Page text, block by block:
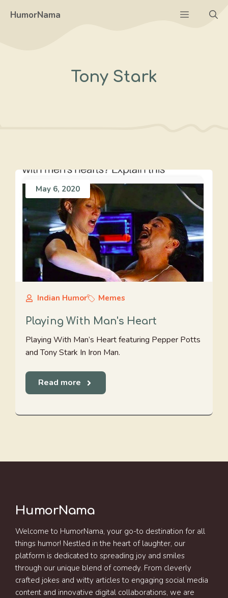
HumorNama Menu
Tony Stark
May 6, 2020
Indian Humor Memes
Playing With Man's Heart
Playing With Man’s Heart featuring Pepper Potts
and Tony Stark In Iron Man.
Read more
HumorNama
Welcome to HumorNama, your go-to destination for all
things humor! Nestled in the heart of laughter, our
platform is dedicated to spreading joy and smiles
through our unique blend of comedy. From cleverly
crafted jokes and witty articles to engaging social media
content and innovative digital collaborations, we are